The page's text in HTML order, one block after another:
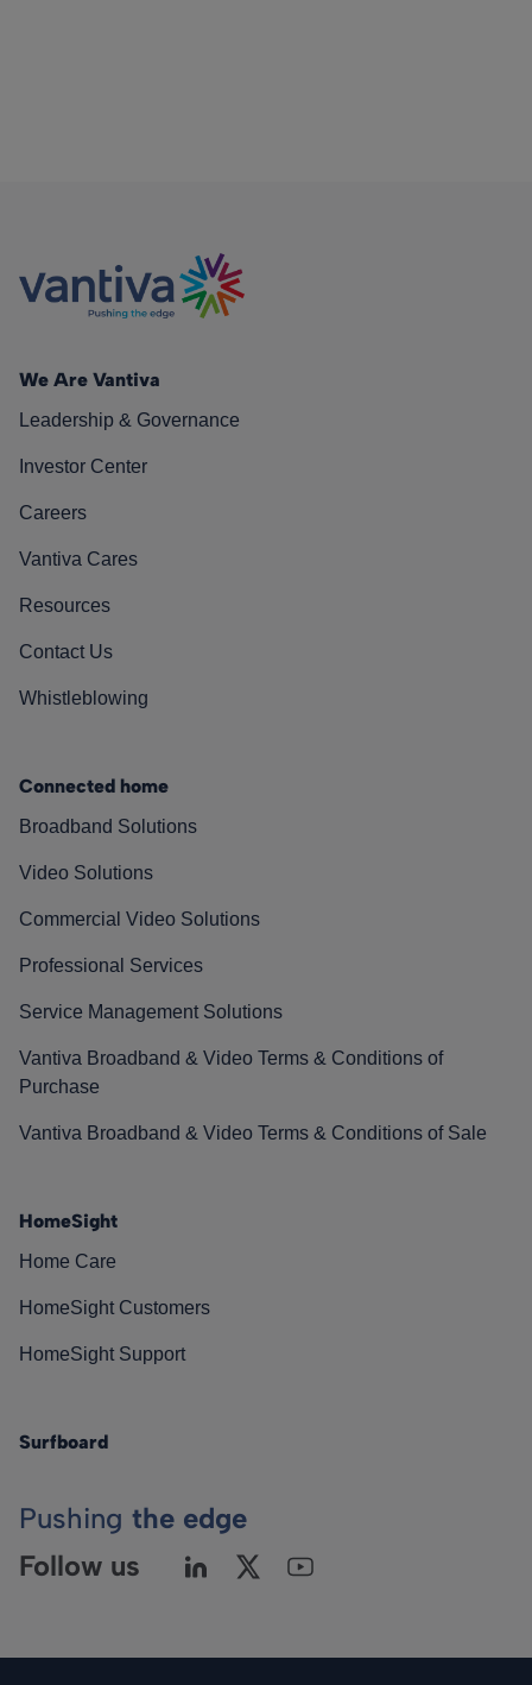
We Are Vantiva
Leadership & Governance
Investor Center
Careers
Vantiva Cares
Resources
Contact Us
Whistleblowing
Connected home
Broadband Solutions
Video Solutions
Commercial Video Solutions
Professional Services
Service Management Solutions
Vantiva Broadband & Video Terms & Conditions of
Purchase
Vantiva Broadband & Video Terms & Conditions of Sale
HomeSight
Home Care
HomeSight Customers
HomeSight Support
Surfboard
Pushing the edge
Follow us